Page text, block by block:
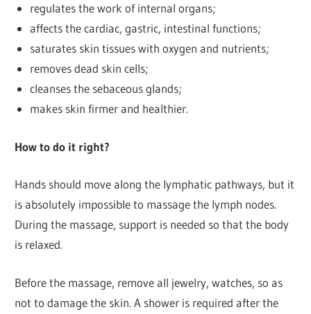
regulates the work of internal organs;
affects the cardiac, gastric, intestinal functions;
saturates skin tissues with oxygen and nutrients;
removes dead skin cells;
cleanses the sebaceous glands;
makes skin firmer and healthier.
How to do it right?
Hands should move along the lymphatic pathways, but it
is absolutely impossible to massage the lymph nodes.
During the massage, support is needed so that the body
is relaxed.
Before the massage, remove all jewelry, watches, so as
not to damage the skin. A shower is required after the